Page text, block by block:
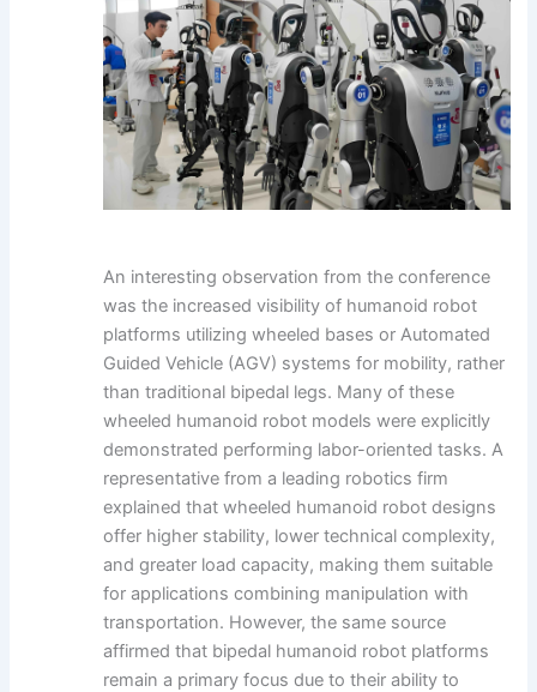
An interesting observation from the conference
was the increased visibility of humanoid robot
platforms utilizing wheeled bases or Automated
Guided Vehicle (AGV) systems for mobility, rather
than traditional bipedal legs. Many of these
wheeled humanoid robot models were explicitly
demonstrated performing labor-oriented tasks. A
representative from a leading robotics firm
explained that wheeled humanoid robot designs
offer higher stability, lower technical complexity,
and greater load capacity, making them suitable
for applications combining manipulation with
transportation. However, the same source
affirmed that bipedal humanoid robot platforms
remain a primary focus due to their ability to